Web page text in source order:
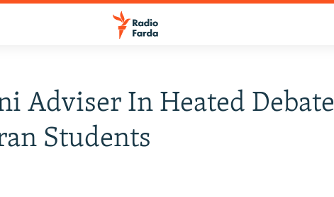
Adviser In Heated Debate
Students